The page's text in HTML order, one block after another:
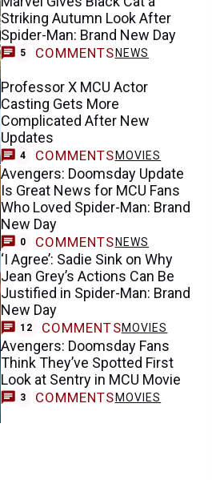
Striking Autumn Look After
Spider-Man: Brand New Day
5 COMMENTS NEWS
Professor X MCU Actor
Casting Gets More
Complicated After New
Updates
4 COMMENTS MOVIES
Avengers: Doomsday Update
Is Great News for MCU Fans
Who Loved Spider-Man: Brand
New Day
0 COMMENTSNEWS
‘I Agree’: Sadie Sink on Why
Jean Grey’s Actions Can Be
Justified in Spider-Man: Brand
New Day
12 COMMENTSMOVIES
Avengers: Doomsday Fans
Think They’ve Spotted First
Look at Sentry in MCU Movie
3 COMMENTS MOVIES